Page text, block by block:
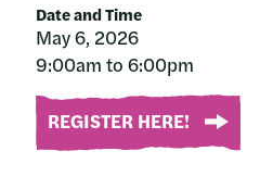
Date and Time
May 6, 2026
9:00am to 6:00pm
REGISTER HERE!